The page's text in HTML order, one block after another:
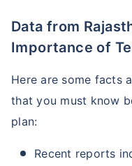
Data from Rajasthan Highlighting the
Importance of
Here are some facts
that you must know
plan:
Recent reports